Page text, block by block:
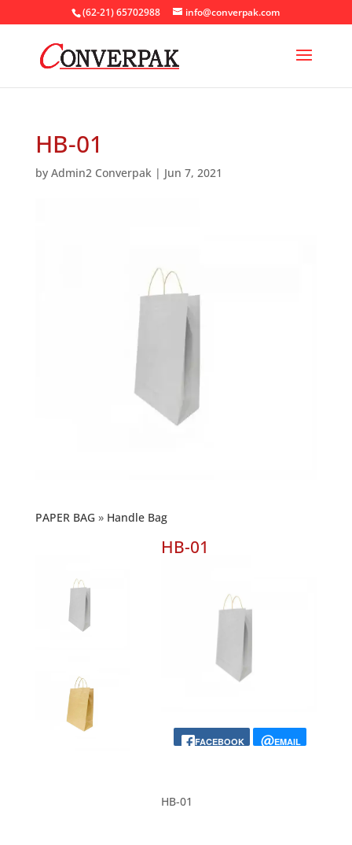
(62-21) 65702988 info@converpak.com
HB-01
by Admin2 Converpak| Jun 7, 2021
PAPER BAG Handle Bag
HB-01
FACEBOOK EMAIL
HB-01